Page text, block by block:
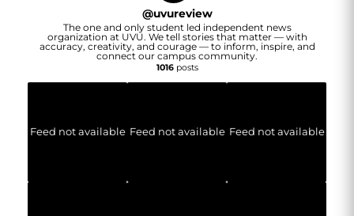
@uvureview
The one and only student led independent news
organization at UVU. We tell stories that matter — with
accuracy, creativity, and courage — to inform, inspire, and
connect our campus community.
1016posts
Feed not available Feed not available Feed not available